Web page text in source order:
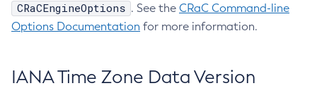
CRaCEngineOptions . See the CRaC Command-line
Options Documentation for more information.
IANA Time Zone Data Version